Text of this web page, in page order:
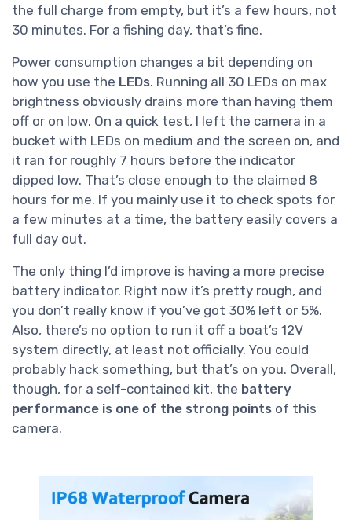
the full charge from empty, but it’s a few hours, not
30 minutes. For a fishing day, that’s fine.
Power consumption changes a bit depending on
how you use the LEDs. Running all 30 LEDs on max
brightness obviously drains more than having them
off or on low. On a quick test, I left the camera in a
bucket with LEDs on medium and the screen on, and
it ran for roughly 7 hours before the indicator
dipped low. That’s close enough to the claimed 8
hours for me. If you mainly use it to check spots for
a few minutes at a time, the battery easily covers a
full day out.
The only thing I’d improve is having a more precise
battery indicator. Right now it’s pretty rough, and
you don’t really know if you’ve got 30% left or 5%.
Also, there’s no option to run it off a boat’s 12V
system directly, at least not officially. You could
probably hack something, but that’s on you. Overall,
though, for a self-contained kit, the battery
performance is one of the strong points of this
camera.